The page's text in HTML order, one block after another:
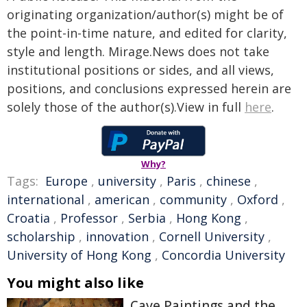
originating organization/author(s) might be of
the point-in-time nature, and edited for clarity,
style and length. Mirage.News does not take
institutional positions or sides, and all views,
positions, and conclusions expressed herein are
solely those of the author(s).View in full here.
Why?
Tags: Europe , university , Paris , chinese ,
international , american , community , Oxford ,
Croatia , Professor , Serbia , Hong Kong ,
scholarship , innovation , Cornell University ,
University of Hong Kong , Concordia University
You might also like